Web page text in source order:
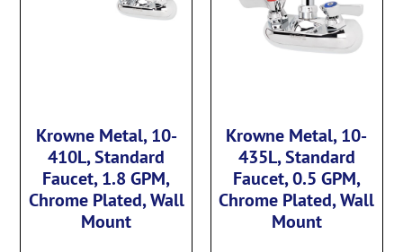
Krowne Metal, 10-
410L, Standard
Faucet, 1.8 GPM,
Chrome Plated, Wall
Mount
Krowne Metal, 10-
435L, Standard
Faucet, 0.5 GPM,
Chrome Plated, Wall
Mount